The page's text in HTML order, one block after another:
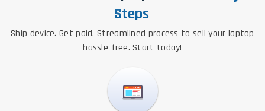
Steps
Ship device. Get paid. Streamlined process to sell your laptop
hassle-free. Start today!